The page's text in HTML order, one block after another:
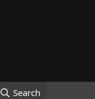
Search